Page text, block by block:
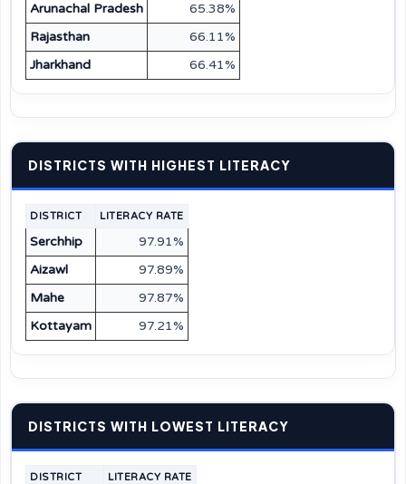
Arunachal Pradesh
65.38%
Rajasthan
66.11%
Jharkhand
66.41%
DISTRICTS WITH HIGHEST LITERACY
DISTRICT LITERACY RATE
Serchhip
97.91%
Aizawl
97.89%
Mahe
97.87%
Kottayam
97.21%
DISTRICTS WITH LOWEST LITERACY
DISTRICT LITERACY RATE